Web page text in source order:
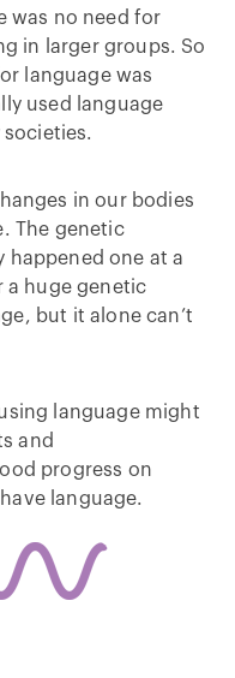
was no need for
in larger groups. So
language was
used language
in our bodies
The genetic
happened one at a
a huge genetic
but it alone can’t
language might
and
progress on
language.